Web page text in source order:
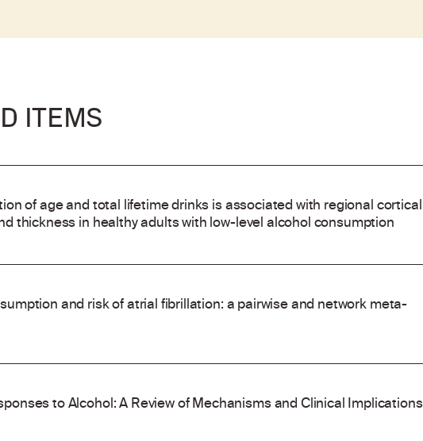
ITEMS
of age and total lifetime drinks is associated with regional cortical
thickness in healthy adults with low-level alcohol consumption
and risk of atrial fibrillation: a pairwise and network meta-
to Alcohol: A Review of Mechanisms and Clinical Implications